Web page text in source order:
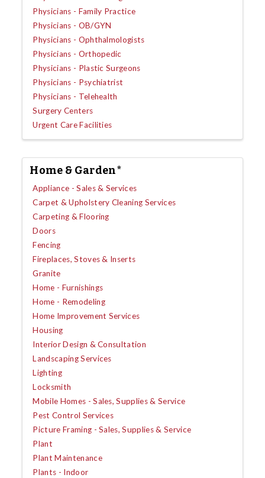
Physicians - Family Practice
Physicians - OB/GYN
Physicians - Ophthalmologists
Physicians - Orthopedic
Physicians - Plastic Surgeons
Physicians - Psychiatrist
Physicians - Telehealth
Surgery Centers
Urgent Care Facilities
Home & Garden*
Appliance - Sales & Services
Carpet & Upholstery Cleaning Services
Carpeting & Flooring
Doors
Fencing
Fireplaces, Stoves & Inserts
Granite
Home - Furnishings
Home - Remodeling
Home Improvement Services
Housing
Interior Design & Consultation
Landscaping Services
Lighting
Locksmith
Mobile Homes - Sales, Supplies & Service
Pest Control Services
Picture Framing - Sales, Supplies & Service
Plant
Plant Maintenance
Plants - Indoor